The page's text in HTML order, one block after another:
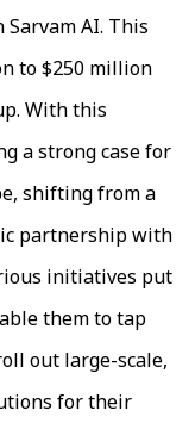
AI. This
to $250 million
With this
a strong case for
shifting from a
partnership with
initiatives put
them to tap
out large-scale,
for their